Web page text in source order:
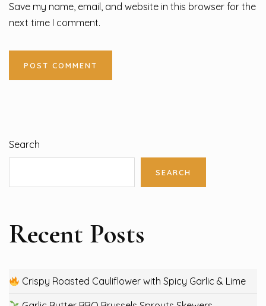
Save my name, email, and website in this browser for the
next time I comment.
Search
SEARCH
Recent Posts
Crispy Roasted Cauliflower with Spicy Garlic & Lime